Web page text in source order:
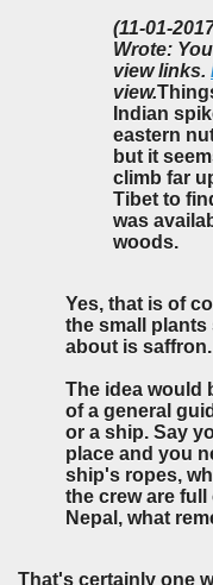
(11-01-
Wrote:
view links.
view.
Indian
eastern
but it
climb far
Tibet to
was
woods.
Yes, that is of
the small
about is saffron.
The idea would
of a general
or a ship. Say
place and you
ship's ropes,
the crew are
Nepal, what
That's certainly one